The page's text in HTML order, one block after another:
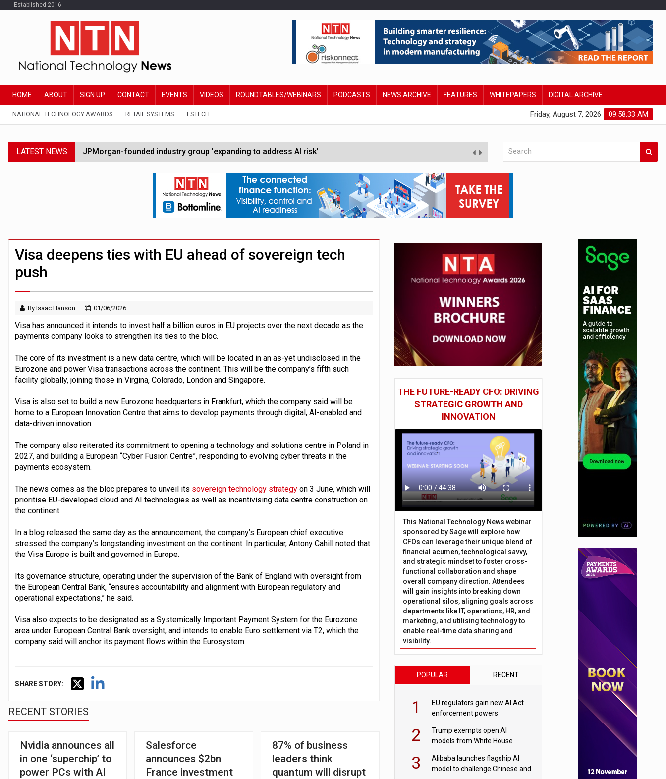
Established 2016
HOME ABOUT SIGN UP CONTACT EVENTS VIDEOS ROUNDTABLES/WEBINARS PODCASTS NEWS ARCHIVE FEATURES WHITEPAPERS DIGITAL ARCHIVE
NATIONAL TECHNOLOGY AWARDS RETAIL SYSTEMS FSTECH 09:58:34 AM
Friday, August 7, 2026
LATEST NEWS JPMorgan-founded industry group 'expanding to address AI risk’
FCA removes IPO waiting period to boost UK listings market
Trump exempts open AI models from White House safety testing
Zoox to launch paid robotaxi service in Las Vegas next week
Demis Hassabis steps down as Google DeepMind CEO in Google AI overhaul
Visa deepens ties with EU ahead of sovereign tech
push
By Isaac Hanson 01/06/2026
Visa has announced it intends to invest half a billion euros in EU projects over the next decade as the
payments company looks to strengthen its ties to the bloc.
The core of its investment is a new data centre, which will be located in an as-yet undisclosed in the
Eurozone and power Visa transactions across the continent. This will be the company’s fifth such
facility globally, joining those in Virgina, Colorado, London and Singapore.
Visa is also set to build a new Eurozone headquarters in Frankfurt, which the company said will be
home to a European Innovation Centre that aims to develop payments through digital, AI-enabled and
data-driven innovation.
The company also reiterated its commitment to opening a technology and solutions centre in Poland in
2027, and building a European “Cyber Fusion Centre”, responding to evolving cyber threats in the
payments ecosystem.
The news comes as the bloc prepares to unveil its sovereign technology strategy on 3 June, which will
prioritise EU-developed cloud and AI technologies as well as incentivising data centre construction on
the continent.
In a blog released the same day as the announcement, the company’s European chief executive
stressed the company’s longstanding investment on the continent. In particular, Antony Cahill noted that
the Visa Europe is built and governed in Europe.
Its governance structure, operating under the supervision of the Bank of England with oversight from
the European Central Bank, “ensures accountability and alignment with European regulatory and
operational expectations,” he said.
Visa also expects to be designated as a Systemically Important Payment System for the Eurozone
area under European Central Bank oversight, and intends to enable Euro settlement via T2, which the
company said will anchor its payment flows within the Eurosystem.
SHARE STORY:
RECENT STORIES
Nvidia announces all
in one ‘superchip’ to
power PCs with AI
Salesforce
announces $2bn
France investment
87% of business
leaders think
quantum will disrupt
THE FUTURE-READY CFO: DRIVING
STRATEGIC GROWTH AND
INNOVATION
This National Technology News webinar
sponsored by Sage will explore how
CFOs can leverage their unique blend of
financial acumen, technological savvy,
and strategic mindset to foster cross-
functional collaboration and shape
overall company direction. Attendees
will gain insights into breaking down
operational silos, aligning goals across
departments like IT, operations, HR, and
marketing, and utilising technology to
enable real-time data sharing and
visibility.
POPULAR RECENT
1
EU regulators gain new AI Act
enforcement powers
2
Trump exempts open AI
models from White House
3
Alibaba launches flagship AI
model to challenge Chinese and